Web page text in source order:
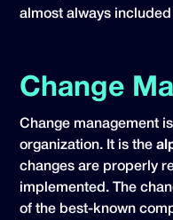
almost always included
Change
Change management
organization. It is the
changes are properly
implemented. The
of the best-known